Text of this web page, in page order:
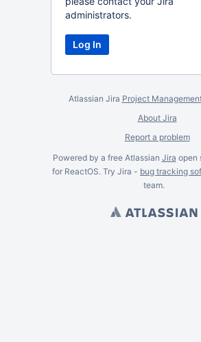
administrators.
Atlassian Jira Project
About Jira
Report a problem
Powered by a free Atlassian Jira open
for ReactOS. Try Jira - bug tracking
team.